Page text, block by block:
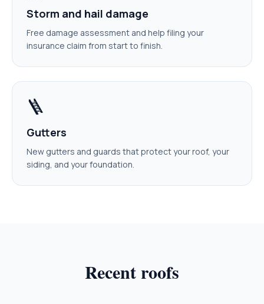
Storm and hail damage
Free damage assessment and help filing your
insurance claim from start to finish.
🪜
Gutters
New gutters and guards that protect your roof, your
siding, and your foundation.
Recent roofs